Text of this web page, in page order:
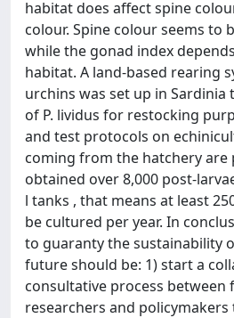
habitat does affect spine
colour. Spine colour seems to
while the gonad index
habitat. A land-based rearing
urchins was set up in Sardinia
of P. lividus for restocking
and test protocols on
coming from the hatchery are
obtained over 8,000 post-
l tanks , that means at least
be cultured per year. In
to guaranty the sustainability
future should be: 1) start a
consultative process between
researchers and policymakers